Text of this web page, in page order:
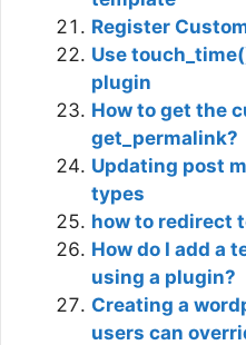
Register
Use
plugin
How to get the
get_permalink?
Updating post
types
how to redirect
How do I add a
using a plugin?
Creating a
users can